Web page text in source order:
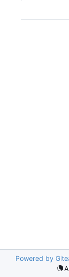
Powered by